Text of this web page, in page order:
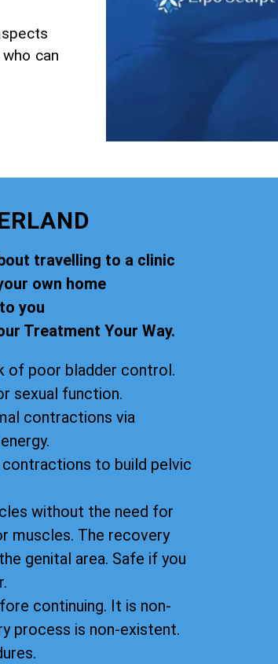
can
travelling to a clinic
own home
you
Treatment Your Way.
of poor bladder control.
sexual function.
contractions via
to build pelvic
without the need for
muscles. The recovery
genital area. Safe if you
continuing. It is non-
process is non-existent.